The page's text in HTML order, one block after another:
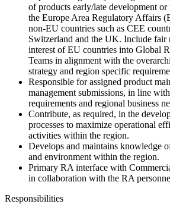
of products early/late development
the Europe Area Regulatory Affairs
non-EU countries such as CEE
Switzerland and the UK. Include fair
interest of EU countries into Global
Teams in alignment with the
strategy and region specific
Responsible for assigned product
management submissions, in line
requirements and regional business
Contribute, as required, in the
processes to maximize operational
activities within the region.
Develops and maintains knowledge
and environment within the region.
Primary RA interface with
in collaboration with the RA
Responsibilities